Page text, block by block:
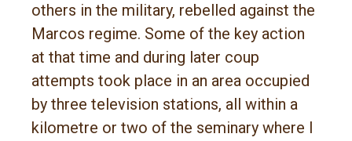
others in the military, rebelled against the
Marcos regime. Some of the key action
at that time and during later coup
attempts took place in an area occupied
by three television stations, all within a
kilometre or two of the seminary where I